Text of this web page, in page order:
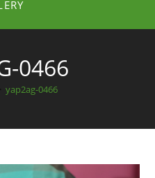
0466
yap2ag-0466